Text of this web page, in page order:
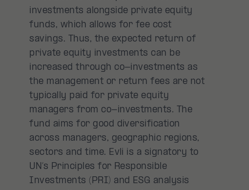
investments alongside private equity
funds, which allows for fee cost
savings. Thus, the expected return of
private equity investments can be
increased through co-investments as
the management or return fees are not
typically paid for private equity
managers from co-investments. The
fund aims for good diversification
across managers, geographic regions,
sectors and time. Evli is a signatory to
UN’s Principles for Responsible
Investments (PRI) and ESG analysis